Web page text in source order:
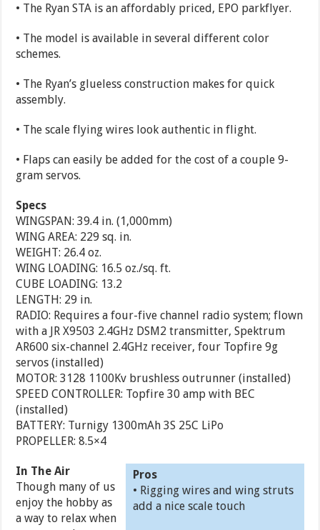
• The Ryan STA is an affordably priced, EPO parkflyer.
• The model is available in several different color
schemes.
• The Ryan’s glueless construction makes for quick
assembly.
• The scale flying wires look authentic in flight.
• Flaps can easily be added for the cost of a couple 9-
gram servos.
Specs
WINGSPAN: 39.4 in. (1,000mm)
WING AREA: 229 sq. in.
WEIGHT: 26.4 oz.
WING LOADING: 16.5 oz./sq. ft.
CUBE LOADING: 13.2
LENGTH: 29 in.
RADIO: Requires a four-five channel radio system; flown
with a JR X9503 2.4GHz DSM2 transmitter, Spektrum
AR600 six-channel 2.4GHz receiver, four Topfire 9g
servos (installed)
MOTOR: 3128 1100Kv brushless outrunner (installed)
SPEED CONTROLLER: Topfire 30 amp with BEC
(installed)
BATTERY: Turnigy 1300mAh 3S 25C LiPo
PROPELLER: 8.5×4
Pros
• Rigging wires and wing struts
add a nice scale touch
In The Air
Though many of us
enjoy the hobby as
a way to relax when